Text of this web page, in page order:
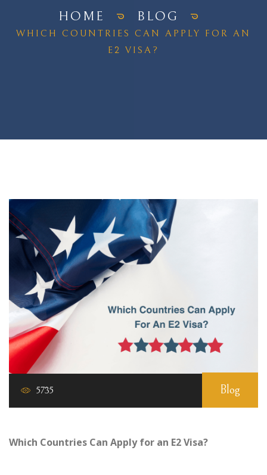
HOME BLOG
WHICH COUNTRIES CAN APPLY FOR AN
E2 VISA?
Blog
5735
Which Countries Can Apply for an E2 Visa?